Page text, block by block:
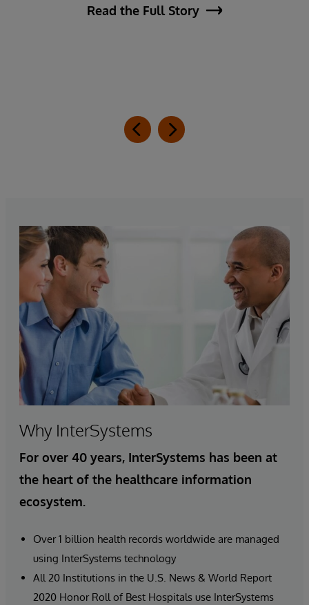
Read the Full Story
Why InterSystems
For over 40 years, InterSystems has been at
the heart of the healthcare information
ecosystem.
Over 1 billion health records worldwide are managed
using InterSystems technology
All 20 Institutions in the U.S. News & World Report
2020 Honor Roll of Best Hospitals use InterSystems